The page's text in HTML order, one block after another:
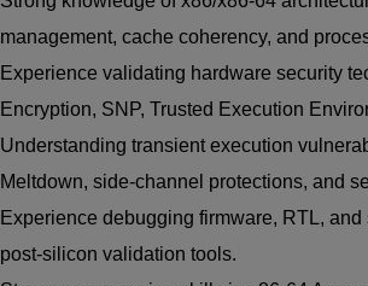
management, cache coherency, and
Experience validating hardware security
Encryption, SNP, Trusted Execution
Understanding transient execution
Meltdown, side-channel protections, and
Experience debugging firmware, RTL,
post-silicon validation tools.